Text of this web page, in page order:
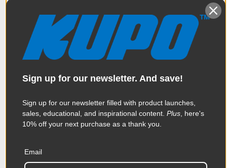
Kupo 5.5in x
20in x 3/8in
Rectangle
Cheese Plate
Kupo 5/8''
Adapter For 3/8''
Male
Sign up for our newsletter. And save!
Sign up for our newsletter filled with product launches,
sales, educational, and inspirational content. Plus , here's
10% off your next purchase as a thank you.
Email